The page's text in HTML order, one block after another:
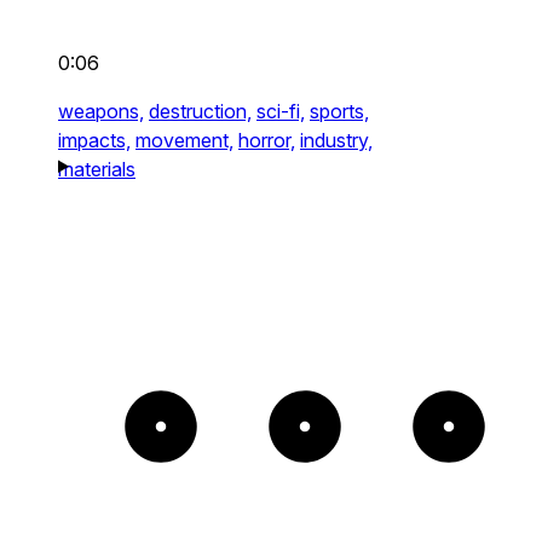
0:06
weapons, destruction, sci-fi, sports,
impacts, movement, horror, industry,
materials